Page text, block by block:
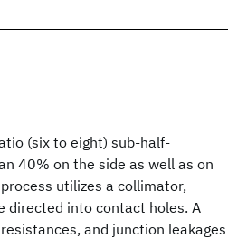
(six to eight) sub-half-
40% on the side as well as on
utilizes a collimator,
directed into contact holes. A
and junction leakages